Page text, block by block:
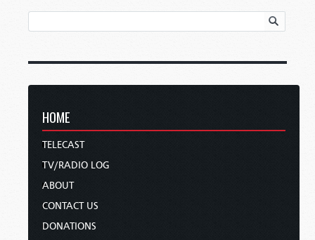
HOME
TELECAST
TV/RADIO LOG
ABOUT
CONTACT US
DONATIONS